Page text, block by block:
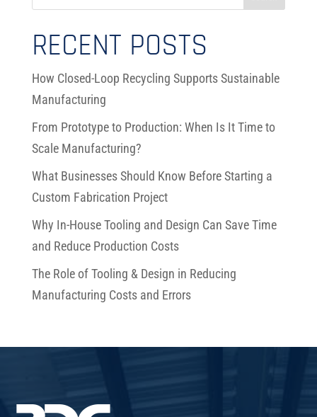
RECENT POSTS
How Closed-Loop Recycling Supports Sustainable
Manufacturing
From Prototype to Production: When Is It Time to
Scale Manufacturing?
What Businesses Should Know Before Starting a
Custom Fabrication Project
Why In-House Tooling and Design Can Save Time
and Reduce Production Costs
The Role of Tooling & Design in Reducing
Manufacturing Costs and Errors